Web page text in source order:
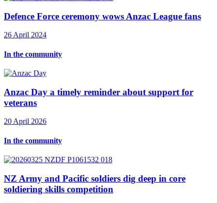
Defence Force ceremony wows Anzac League fans
26 April 2024
In the community
Anzac Day a timely reminder about support for
veterans
20 April 2026
In the community
NZ Army and Pacific soldiers dig deep in core
soldiering skills competition